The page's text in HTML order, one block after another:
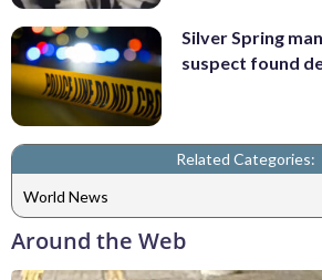
Silver Spring
suspect found
Related Categories:
World News
Around the Web